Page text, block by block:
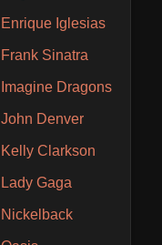
Enrique Iglesias
Frank Sinatra
Imagine Dragons
John Denver
Kelly Clarkson
Lady Gaga
Nickelback